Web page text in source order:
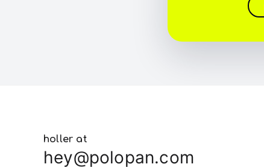
holler at
hey@polopan.com